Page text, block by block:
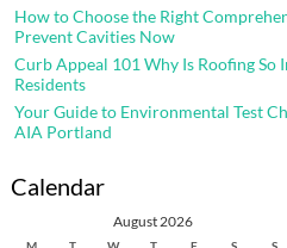
How to Choose the Right
Prevent Cavities Now
Curb Appeal 101 Why Is Roofing
Residents
Your Guide to Environmental Test
AIA Portland
Calendar
August 2026